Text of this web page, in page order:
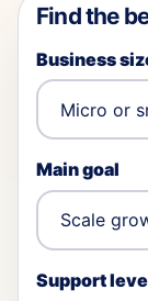
Find the
Business
Main goal
Support